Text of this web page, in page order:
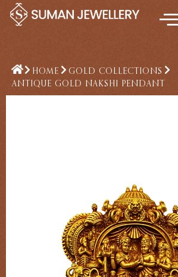
Skip
HOME
GOLD COLLECTIONS
ANTIQUE GOLD NAKSHI PENDANT